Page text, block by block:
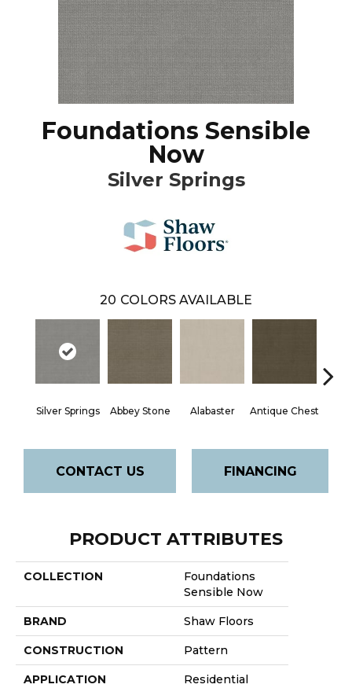
Foundations Sensible
Now
Silver Springs
20 COLORS AVAILABLE
Silver Springs Abbey Stone Alabaster Antique Chest
CONTACT US FINANCING
PRODUCT ATTRIBUTES
COLLECTION
Foundations
Sensible Now
BRAND Shaw Floors
CONSTRUCTION Pattern
APPLICATION Residential